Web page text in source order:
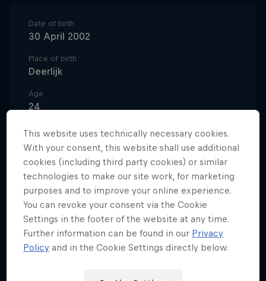
Date of birth
30 April 2002
Place of birth
Deerlijk
Age
24
Nationality
Career start
2017
Skateboard Street
This website uses technically necessary cookies.
With your consent, this website shall use additional
cookies (including third party cookies) or similar
technologies to make our site work, for marketing
purposes and to improve your online experience.
You can revoke your consent via the Cookie
Settings in the footer of the website at any time.
Further information can be found in our Privacy
Policy and in the Cookie Settings directly below.